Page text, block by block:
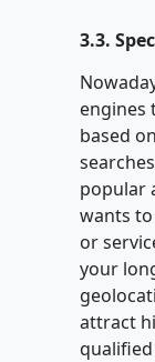
3.3.
engines
based
popular
wants
or
your
attract